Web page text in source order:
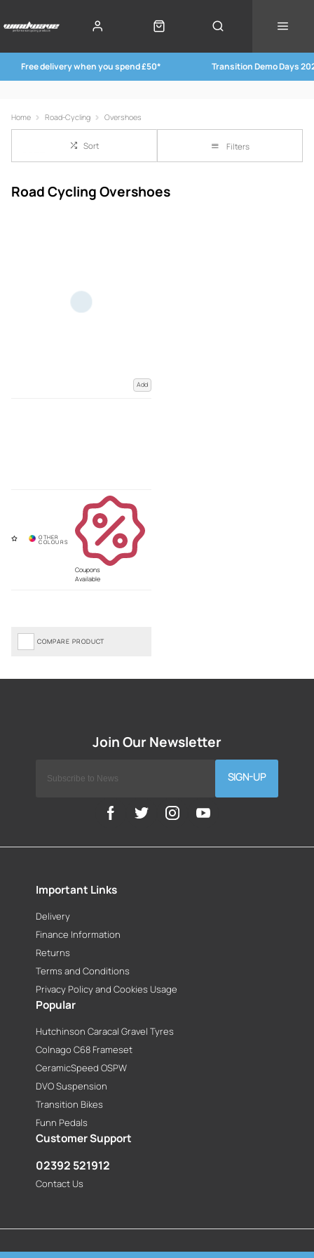
Free delivery when you spend £50* Transition Demo Days
Home Road-Cycling Overshoes
Sort Filters
Road Cycling Overshoes
Add
Coupons
Available
COMPARE PRODUCT
SIGN-UP
Important Links
Delivery
Finance Information
Returns
Terms and Conditions
Privacy Policy and Cookies Usage
Popular
Hutchinson Caracal Gravel Tyres
Colnago C68 Frameset
CeramicSpeed OSPW
DVO Suspension
Transition Bikes
Funn Pedals
Customer Support
02392 521912
Contact Us